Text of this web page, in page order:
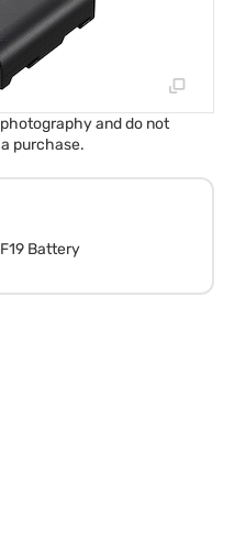
and do not
purchase.
Battery